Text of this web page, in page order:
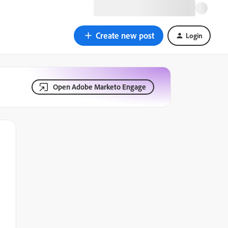
Create new post Login
Open Adobe Marketo Engage